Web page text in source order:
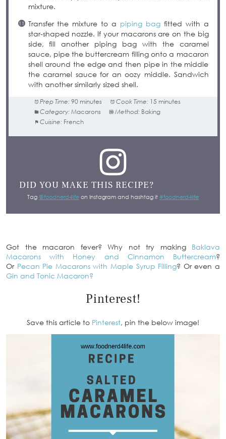
mixture.
Transfer the mixture to a piping bagfitted with a
star-shaped nozzle. If your macarons are on the big
side, fill another piping bag with the caramel
sauce, pipe the buttercream filling onto a macaron
shell around the edge and then pipe in the middle
the caramel sauce for an oozy middle. Sandwich
with another similarly sized shell.
Prep Time: 90 minutes Cook Time: 15 minutes
Category: Macarons Method: Baking
Cuisine: French
DID YOU MAKE THIS RECIPE?
Tag @foodnerd4life on Instagram and hashtag it #foodnerd4life
Got the macaron fever? Why not try making Baklava
Macarons with Honey and Cinnamon Buttercream?
Or Pecan Pie Macarons with Maple Syrup Filling? Or even a
Gin and Tonic Macaron?
Pinterest!
Save this article to Pinterest, pin the below image!